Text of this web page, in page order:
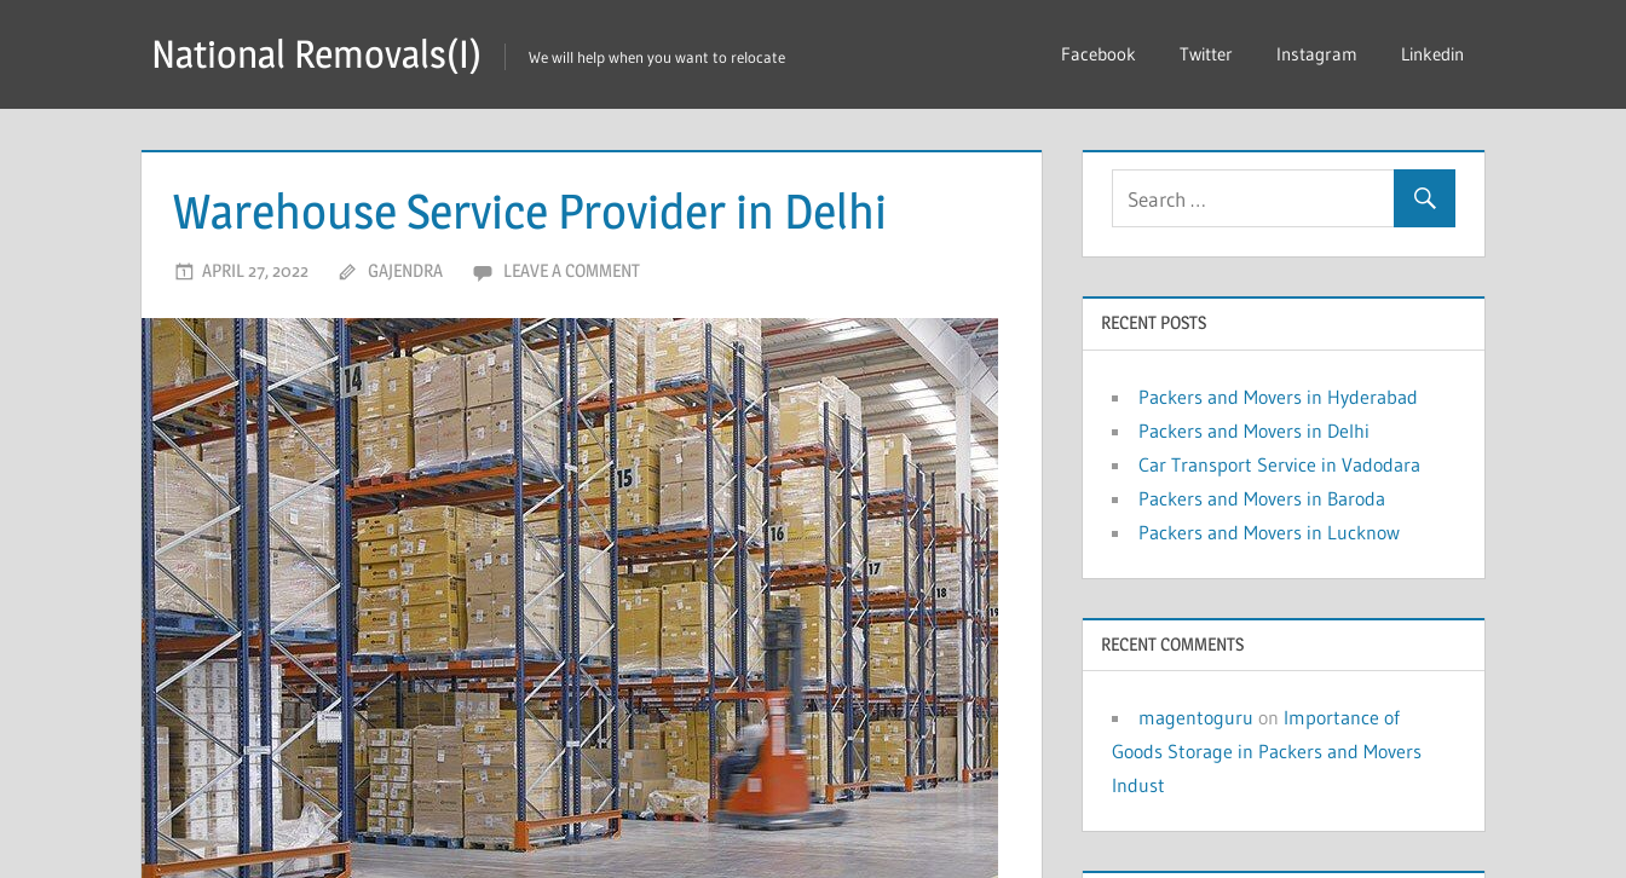
National Removals(I) We will help when you want to relocate Facebook Twitter Instagram Linkedin
Warehouse Service Provider in Delhi
APRIL 27, 2022 GAJENDRA LEAVE A COMMENT
RECENT POSTS
Packers and Movers in Hyderabad
Packers and Movers in Delhi
Car Transport Service in Vadodara
Packers and Movers in Baroda
Packers and Movers in Lucknow
RECENT COMMENTS
magentoguru on Importance of
Goods Storage in Packers and Movers
Indust